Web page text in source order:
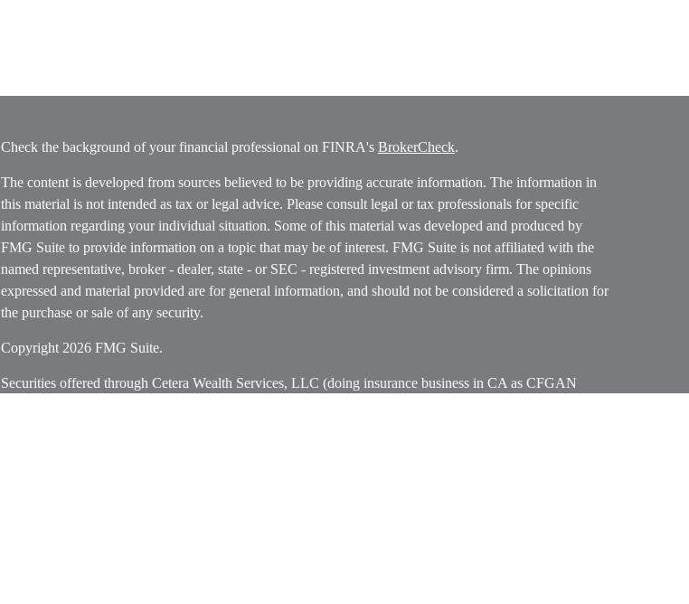
Check the background of your financial professional on FINRA's BrokerCheck.
The content is developed from sources believed to be providing accurate information. The information in
this material is not intended as tax or legal advice. Please consult legal or tax professionals for specific
information regarding your individual situation. Some of this material was developed and produced by
FMG Suite to provide information on a topic that may be of interest. FMG Suite is not affiliated with the
named representative, broker - dealer, state - or SEC - registered investment advisory firm. The opinions
expressed and material provided are for general information, and should not be considered a solicitation for
the purchase or sale of any security.
Copyright 2026 FMG Suite.
Securities offered through Cetera Wealth Services, LLC (doing insurance business in CA as CFGAN